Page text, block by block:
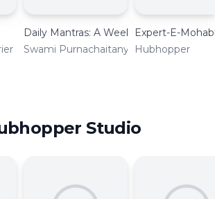
Daily Mantras: A Weekly Guide
Swami Purnachaitanya
Expert-E-
Hubhopper
Studio